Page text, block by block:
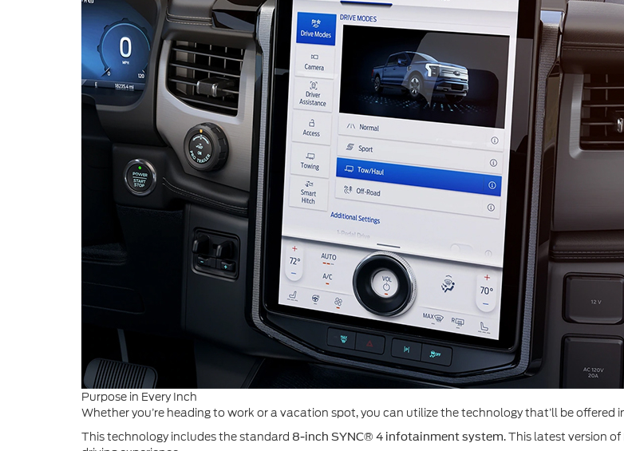
Purpose in Every Inch
Whether you’re heading to work or a vacation spot, you can utilize the technology that’ll be offered
This technology includes the standard 8-inch SYNC® 4 infotainment system. This latest version